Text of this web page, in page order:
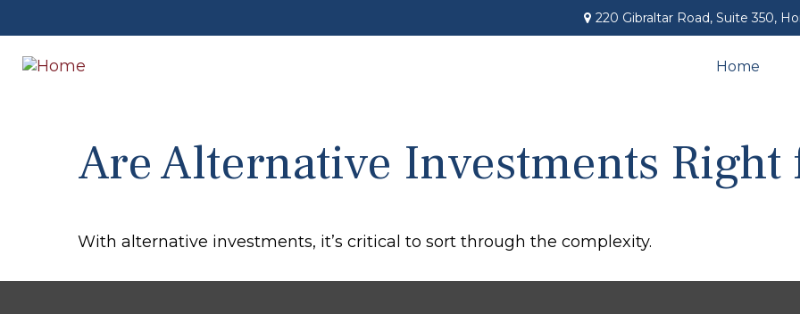
220 Gibraltar Road, Suite 350,
Home
Are Alternative Investments Right
With alternative investments, it’s critical to sort through the complexity.